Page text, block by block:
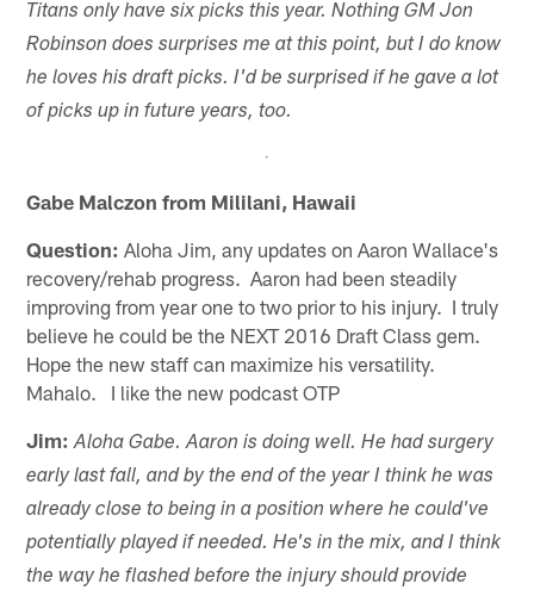
Titans only have six picks this year. Nothing GM Jon
Robinson does surprises me at this point, but I do know
he loves his draft picks. I'd be surprised if he gave a lot
of picks up in future years, too.
Gabe Malczon from Mililani, Hawaii
Question: Aloha Jim, any updates on Aaron Wallace's
recovery/rehab progress. Aaron had been steadily
improving from year one to two prior to his injury. I truly
believe he could be the NEXT 2016 Draft Class gem.
Hope the new staff can maximize his versatility.
Mahalo. I like the new podcast OTP
Jim: Aloha Gabe. Aaron is doing well. He had surgery
early last fall, and by the end of the year I think he was
already close to being in a position where he could've
potentially played if needed. He's in the mix, and I think
the way he flashed before the injury should provide